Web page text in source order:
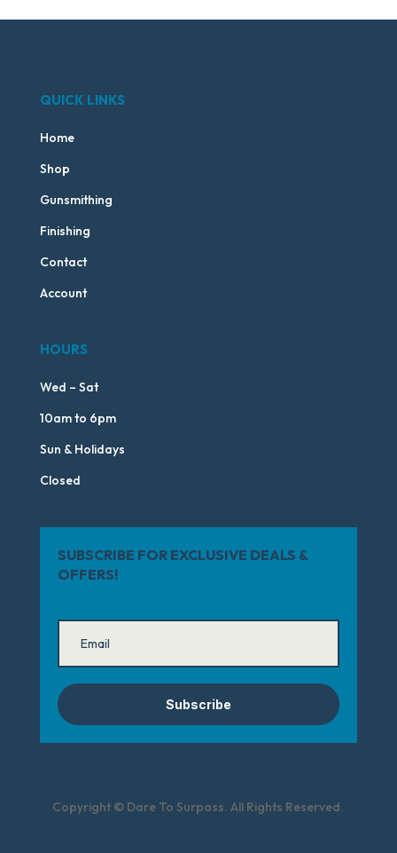
QUICK LINKS
Home
Shop
Gunsmithing
Finishing
Contact
Account
HOURS
Wed – Sat
10am to 6pm
Sun & Holidays
Closed
SUBSCRIBE FOR EXCLUSIVE DEALS &
OFFERS!
Subscribe
Copyright © Dare To Surpass. All Rights Reserved.